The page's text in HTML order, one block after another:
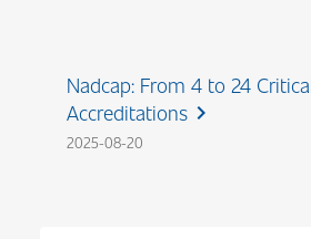
Nadcap: From 4 to 24
Accreditations chevron_right
2025-08-20